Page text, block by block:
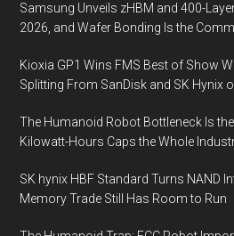
Samsung Unveils zHBM and 400-
2026, and Wafer Bonding Is the
Kioxia GP1 Wins FMS Best of Show
Splitting From SanDisk and SK Hynix
The Humanoid Robot Bottleneck Is
Kilowatt-Hours Caps the Whole
SK hynix HBF Standard Turns NAND
Memory Trade Still Has Room to Run